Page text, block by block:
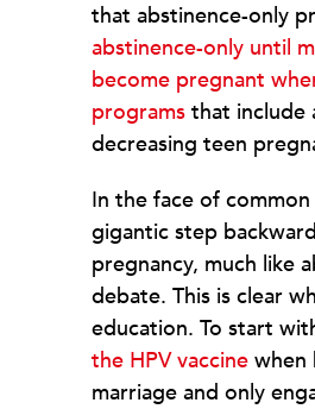
that abstinence-only
abstinence-only until
become pregnant
programs that include
decreasing teen
In the face of
gigantic step
pregnancy, much like
debate. This is clear
education. To start
the HPV vaccine when
marriage and only